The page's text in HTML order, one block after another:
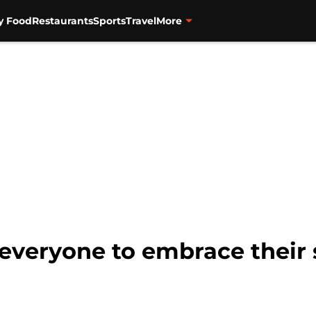
FoodRestaurantsSportsTravelMore
to embrace their